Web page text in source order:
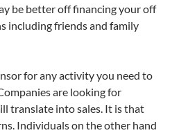
be better off financing your off
including friends and family
for any activity you need to
are looking for
translate into sales. It is that
Individuals on the other hand